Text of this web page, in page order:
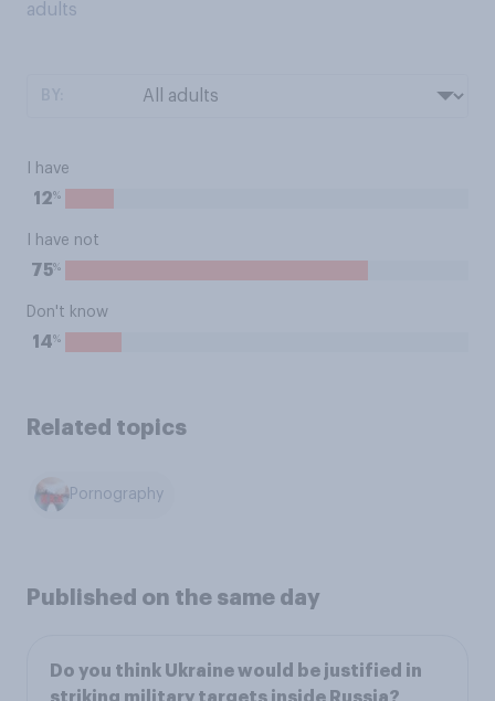
adults
I have
12%
I have not
75%
Don't know
14%
Related topics
Pornography
Published on the same day
Do you think Ukraine would be justified in
striking military targets inside Russia?